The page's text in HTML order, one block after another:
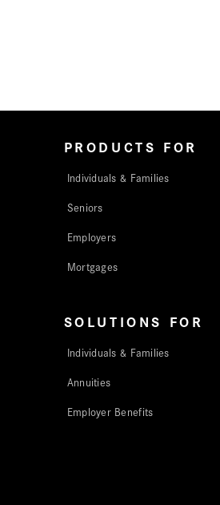
PRODUCTS FOR
Individuals & Families
Seniors
Employers
Mortgages
SOLUTIONS FOR
Individuals & Families
Annuities
Employer Benefits